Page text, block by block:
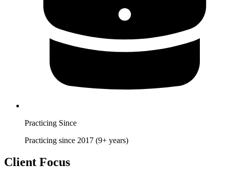
Practicing Since
Practicing since 2017 (9+ years)
Client Focus